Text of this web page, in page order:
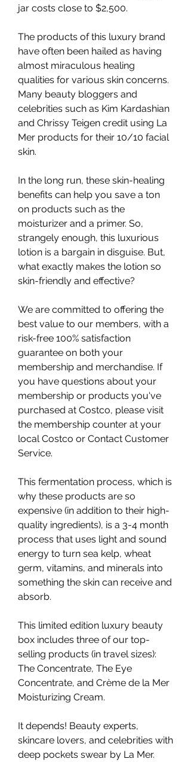
jar costs close to $2,500.
The products of this luxury brand
have often been hailed as having
almost miraculous healing
qualities for various skin concerns.
Many beauty bloggers and
celebrities such as Kim Kardashian
and Chrissy Teigen credit using La
Mer products for their 10/10 facial
skin.
In the long run, these skin-healing
benefits can help you save a ton
on products such as the
moisturizer and a primer. So,
strangely enough, this luxurious
lotion is a bargain in disguise. But,
what exactly makes the lotion so
skin-friendly and effective?
We are committed to offering the
best value to our members, with a
risk-free 100% satisfaction
guarantee on both your
membership and merchandise. If
you have questions about your
membership or products you've
purchased at Costco, please visit
the membership counter at your
local Costco or Contact Customer
Service.
This fermentation process, which is
why these products are so
expensive (in addition to their high-
quality ingredients), is a 3-4 month
process that uses light and sound
energy to turn sea kelp, wheat
germ, vitamins, and minerals into
something the skin can receive and
absorb.
This limited edition luxury beauty
box includes three of our top-
selling products (in travel sizes):
The Concentrate, The Eye
Concentrate, and Crème de la Mer
Moisturizing Cream.
It depends! Beauty experts,
skincare lovers, and celebrities with
deep pockets swear by La Mer.